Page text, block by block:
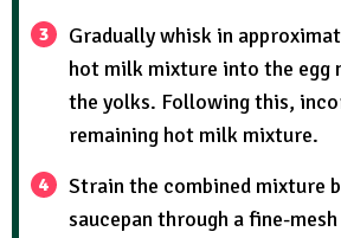
Gradually whisk in
hot milk mixture into the egg
the yolks. Following this,
remaining hot milk mixture.
Strain the combined mixture
saucepan through a fine-